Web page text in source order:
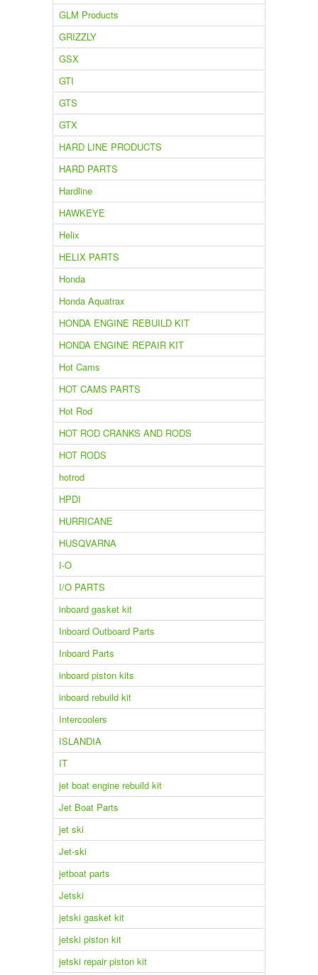
GLM Products
GRIZZLY
GSX
GTI
GTS
GTX
HARD LINE PRODUCTS
HARD PARTS
Hardline
HAWKEYE
Helix
HELIX PARTS
Honda
Honda Aquatrax
HONDA ENGINE REBUILD KIT
HONDA ENGINE REPAIR KIT
Hot Cams
HOT CAMS PARTS
Hot Rod
HOT ROD CRANKS AND RODS
HOT RODS
hotrod
HPDI
HURRICANE
HUSQVARNA
I-O
I/O PARTS
inboard gasket kit
Inboard Outboard Parts
Inboard Parts
inboard piston kits
inboard rebuild kit
Intercoolers
ISLANDIA
IT
jet boat engine rebuild kit
Jet Boat Parts
jet ski
Jet-ski
jetboat parts
Jetski
jetski gasket kit
jetski piston kit
jetski repair piston kit